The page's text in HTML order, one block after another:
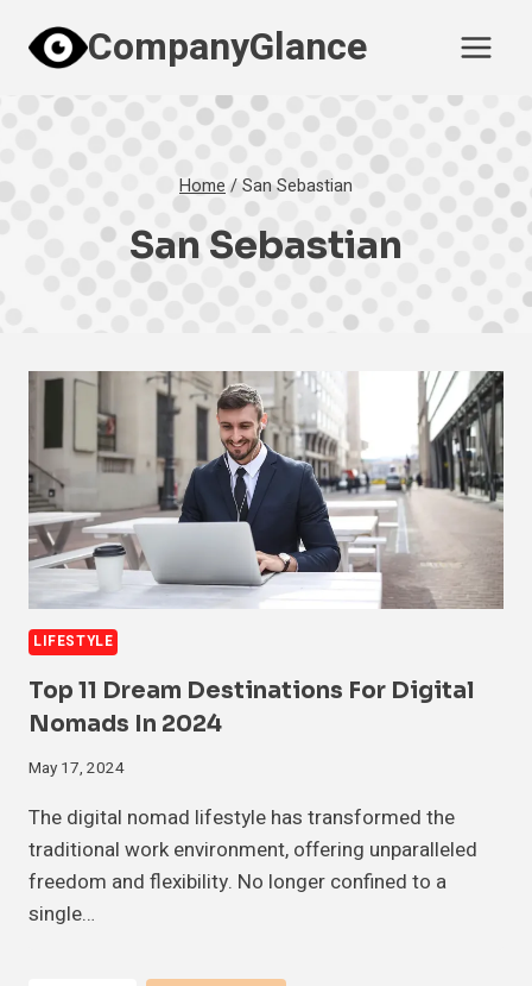
content
CompanyGlance
Home /San Sebastian
San Sebastian
LIFESTYLE
Top 11 Dream Destinations For Digital
Nomads In 2024
May 17, 2024
The digital nomad lifestyle has transformed the
traditional work environment, offering unparalleled
freedom and flexibility. No longer confined to a
single…